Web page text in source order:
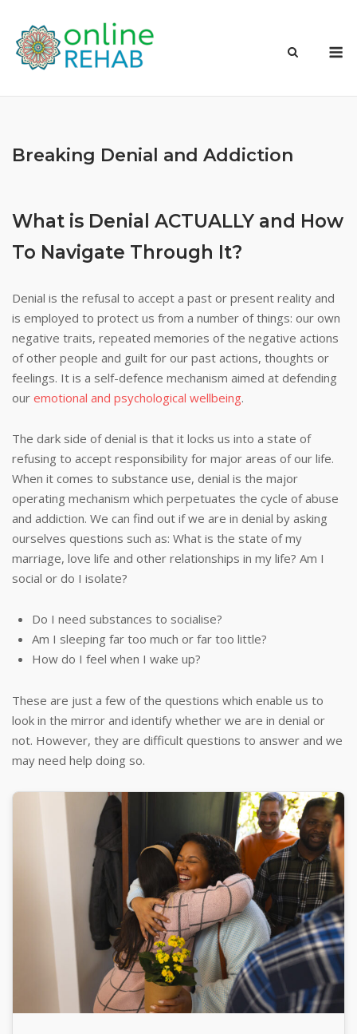
content
Breaking Denial and Addiction
What is Denial ACTUALLY and How
To Navigate Through It?
Denial is the refusal to accept a past or present reality and
is employed to protect us from a number of things: our own
negative traits, repeated memories of the negative actions
of other people and guilt for our past actions, thoughts or
feelings. It is a self-defence mechanism aimed at defending
our emotional and psychological wellbeing.
The dark side of denial is that it locks us into a state of
refusing to accept responsibility for major areas of our life.
When it comes to substance use, denial is the major
operating mechanism which perpetuates the cycle of abuse
and addiction. We can find out if we are in denial by asking
ourselves questions such as: What is the state of my
marriage, love life and other relationships in my life? Am I
social or do I isolate?
Do I need substances to socialise?
Am I sleeping far too much or far too little?
How do I feel when I wake up?
These are just a few of the questions which enable us to
look in the mirror and identify whether we are in denial or
not. However, they are difficult questions to answer and we
may need help doing so.